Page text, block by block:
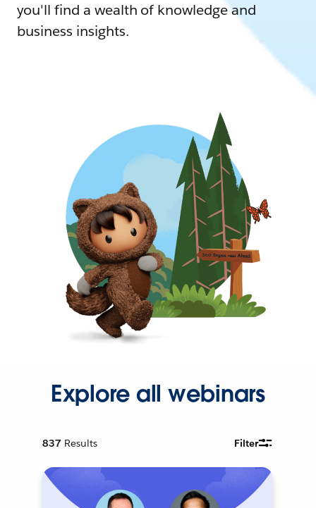
you'll find a wealth of knowledge and
business insights.
Explore all webinars
837 Results Filter